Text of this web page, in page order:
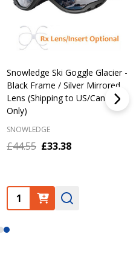
Snowledge Ski Goggle Glacier -
Black Frame / Silver Mirrored
Lens (Shipping to US/Canada
Only)
SNOWLEDGE
£44.55 £33.38
Quantity: